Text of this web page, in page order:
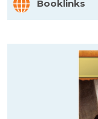
Booklinks